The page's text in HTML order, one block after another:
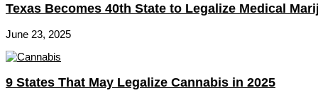
Texas Becomes 40th State to Legalize Medical
June 23, 2025
9 States That May Legalize Cannabis in 2025